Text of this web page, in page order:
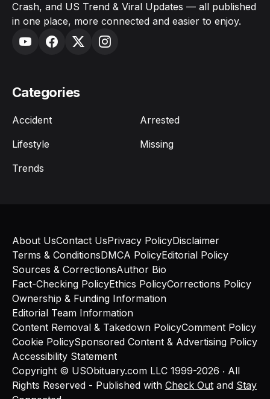
Crash, and US Trend & Viral Updates — all published
in one place, more connected and easier to enjoy.
Categories
Accident
Arrested
Lifestyle
Missing
Trends
Copyright © USObituary.com LLC 1999-2026 ‧ All
Rights Reserved - Published with Check Out and Stay
About UsContact UsPrivacy PolicyDisclaimer
Terms & ConditionsDMCA PolicyEditorial Policy
Sources & CorrectionsAuthor Bio
Fact-Checking PolicyEthics PolicyCorrections Policy
Ownership & Funding Information
Editorial Team Information
Content Removal & Takedown PolicyComment Policy
Cookie PolicySponsored Content & Advertising Policy
Accessibility Statement